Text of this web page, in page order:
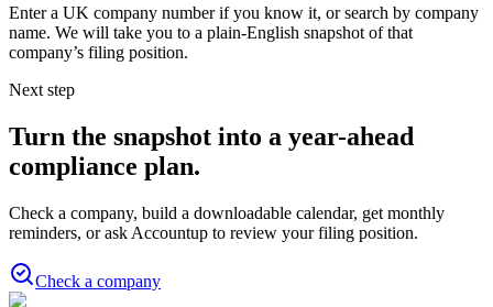
Enter a UK company number if you know it, or search by company
name. We will take you to a plain-English snapshot of that
company’s filing position.
Next step
Turn the snapshot into a year-ahead
compliance plan.
Check a company, build a downloadable calendar, get monthly
reminders, or ask Accountup to review your filing position.
Check a company